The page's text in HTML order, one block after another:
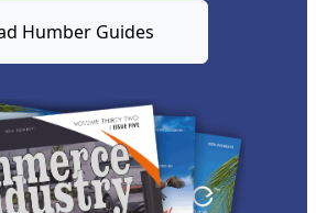
Humber Guides